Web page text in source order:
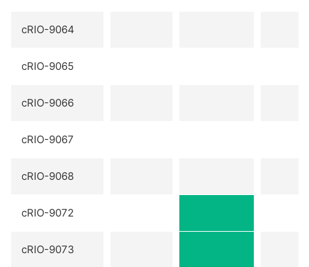
cRIO-9064
cRIO-9065
cRIO-9066
cRIO-9067
cRIO-9068
cRIO-9072
cRIO-9073